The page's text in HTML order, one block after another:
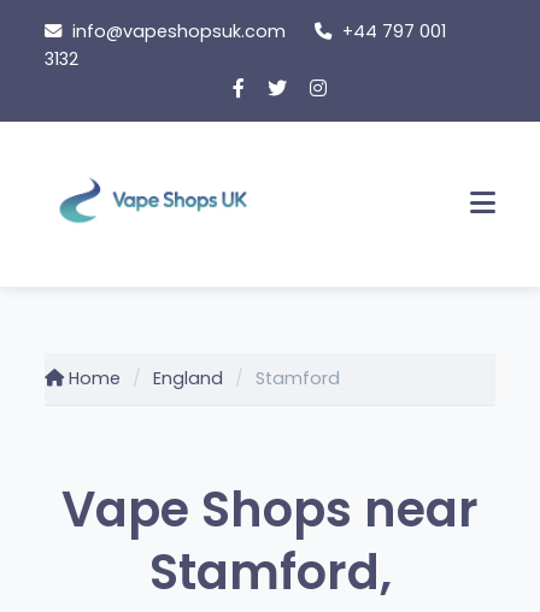
content
info@vapeshopsuk.com
+44 797 001
3132
Home England Stamford
Vape Shops near
Stamford,